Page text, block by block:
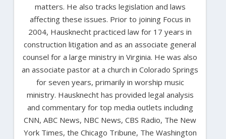
matters. He also tracks legislation and laws
affecting these issues. Prior to joining Focus in
2004, Hausknecht practiced law for 17 years in
construction litigation and as an associate general
counsel for a large ministry in Virginia. He was also
an associate pastor at a church in Colorado Springs
for seven years, primarily in worship music
ministry. Hausknecht has provided legal analysis
and commentary for top media outlets including
CNN, ABC News, NBC News, CBS Radio, The New
York Times, the Chicago Tribune, The Washington